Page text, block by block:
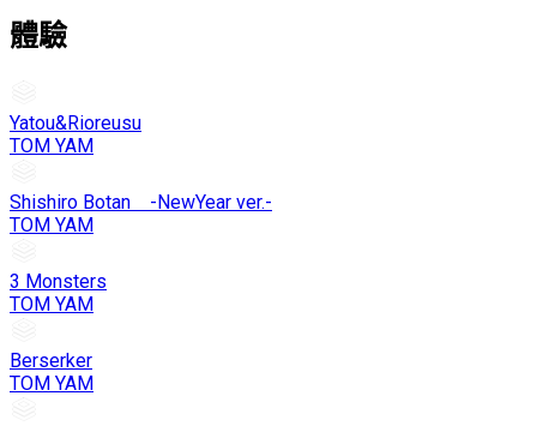
體驗
Yatou&Rioreusu
TOM YAM
Shishiro Botan -NewYear ver.-
TOM YAM
3 Monsters
TOM YAM
Berserker
TOM YAM